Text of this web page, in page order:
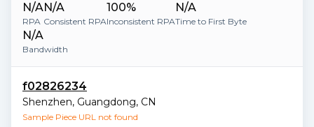
N/A
RPA
N/A
Consistent RPA
100%
Inconsistent RPA
N/A
Time to First Byte
N/A
Bandwidth
f02826234
Shenzhen, Guangdong, CN
Sample Piece URL not found